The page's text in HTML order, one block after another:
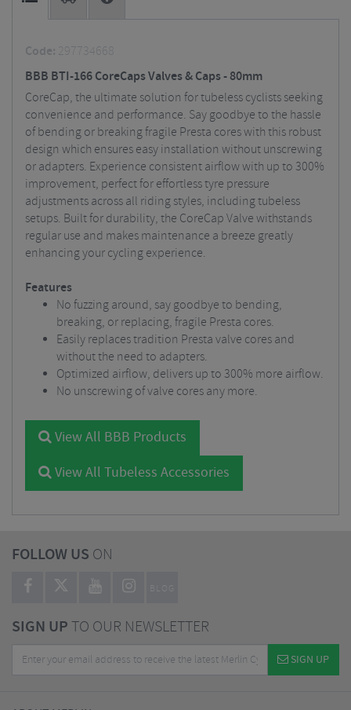
Code: 297734668
BBB BTI-166 CoreCaps Valves & Caps - 80mm
CoreCap, the ultimate solution for tubeless cyclists seeking
convenience and performance. Say goodbye to the hassle
of bending or breaking fragile Presta cores with this robust
design which ensures easy installation without unscrewing
or adapters. Experience consistent airflow with up to 300%
improvement, perfect for effortless tyre pressure
adjustments across all riding styles, including tubeless
setups. Built for durability, the CoreCap Valve withstands
regular use and makes maintenance a breeze greatly
enhancing your cycling experience.
Features
No fuzzing around, say goodbye to bending,
breaking, or replacing, fragile Presta cores.
Easily replaces tradition Presta valve cores and
without the need to adapters.
Optimized airflow, delivers up to 300% more airflow.
No unscrewing of valve cores any more.
View All BBB Products
View All Tubeless Accessories
FOLLOW US ON
BLOG
SIGN UPTO OUR NEWSLETTER
SIGN UP